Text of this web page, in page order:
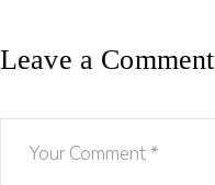
Leave a Comment